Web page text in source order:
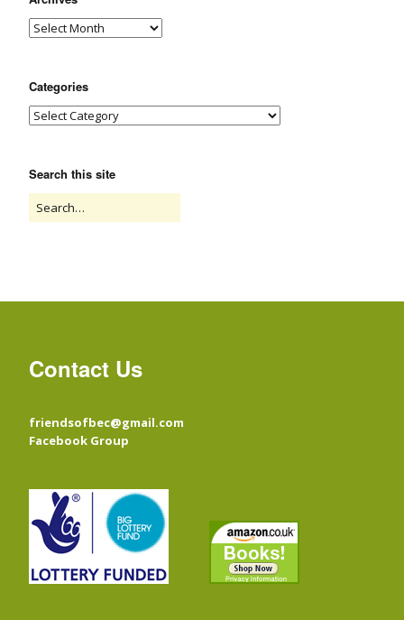
Categories
Search this site
Contact Us
friendsofbec@gmail.com
Facebook Group